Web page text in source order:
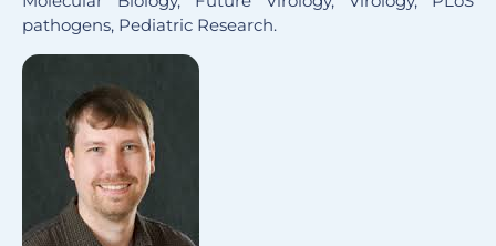
pathogens, Pediatric Research.